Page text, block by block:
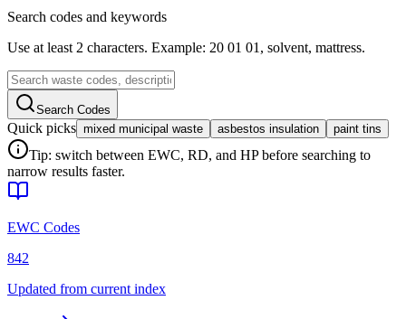
Search codes and keywords
Use at least 2 characters. Example: 20 01 01, solvent, mattress.
Search Codes
Quick picks mixed municipal waste asbestos insulation paint tins
Tip: switch between EWC, RD, and HP before searching to
narrow results faster.
EWC Codes
842
Updated from current index